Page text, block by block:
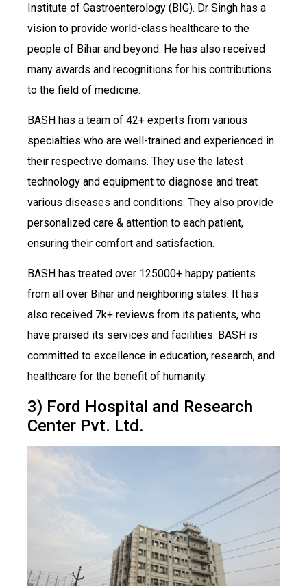
Institute of Gastroenterology (BIG). Dr Singh has a
vision to provide world-class healthcare to the
people of Bihar and beyond. He has also received
many awards and recognitions for his contributions
to the field of medicine.
BASH has a team of 42+ experts from various
specialties who are well-trained and experienced in
their respective domains. They use the latest
technology and equipment to diagnose and treat
various diseases and conditions. They also provide
personalized care & attention to each patient,
ensuring their comfort and satisfaction.
BASH has treated over 125000+ happy patients
from all over Bihar and neighboring states. It has
also received 7k+ reviews from its patients, who
have praised its services and facilities. BASH is
committed to excellence in education, research, and
healthcare for the benefit of humanity.
3) Ford Hospital and Research
Center Pvt. Ltd.